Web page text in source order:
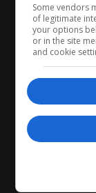
Some vendors
of legitimate
your options
or in the site
and cookie